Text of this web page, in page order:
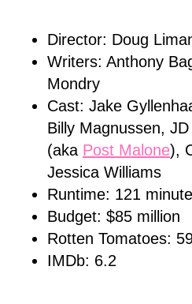
Director: Doug
Writers: Anthony
Mondry
Cast: Jake
Billy Magnussen,
(aka Post Malone),
Jessica Williams
Runtime: 121
Budget: $85 million
Rotten Tomatoes:
IMDb: 6.2